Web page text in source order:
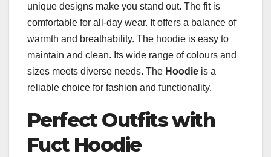
unique designs make you stand out. The fit is
comfortable for all-day wear. It offers a balance of
warmth and breathability. The hoodie is easy to
maintain and clean. Its wide range of colours and
sizes meets diverse needs. The Hoodie is a
reliable choice for fashion and functionality.
Perfect Outfits with
Fuct Hoodie